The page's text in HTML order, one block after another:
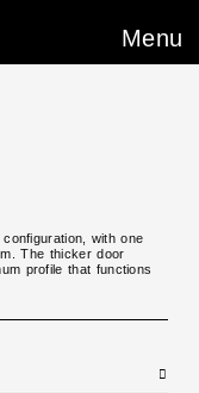
Menu
with one
The thicker door
profile that functions